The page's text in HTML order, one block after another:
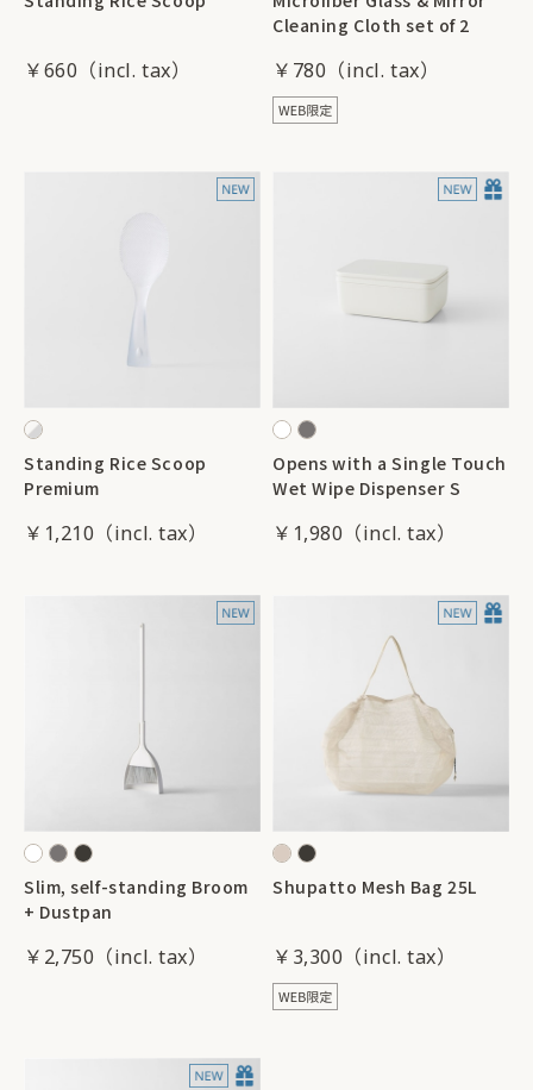
￥660
Cleaning Cloth set of 2
￥780
Standing Rice Scoop
Premium
￥1,210
Opens with a Single Touch
Wet Wipe Dispenser S
￥1,980
Slim, self-standing Broom
+ Dustpan
￥2,750
Shupatto Mesh Bag 25L
￥3,300